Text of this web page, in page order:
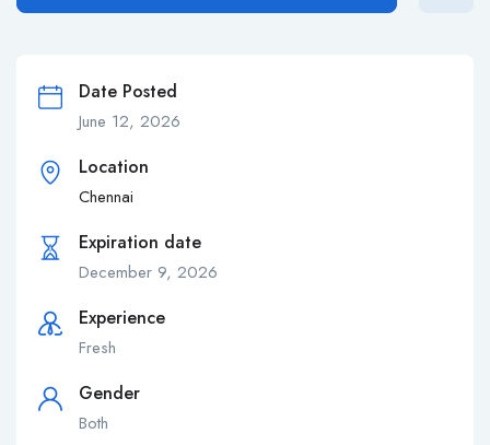
Date Posted
June 12, 2026
Location
Chennai
Expiration date
December 9, 2026
Experience
Fresh
Gender
Both